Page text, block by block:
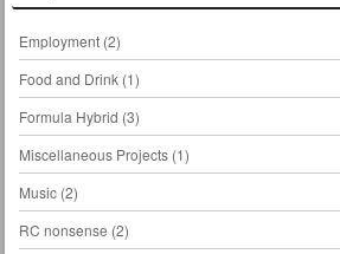
Employment(2)
Food and Drink(1)
Formula Hybrid (3)
Miscellaneous Projects(1)
Music(2)
RC nonsense (2)